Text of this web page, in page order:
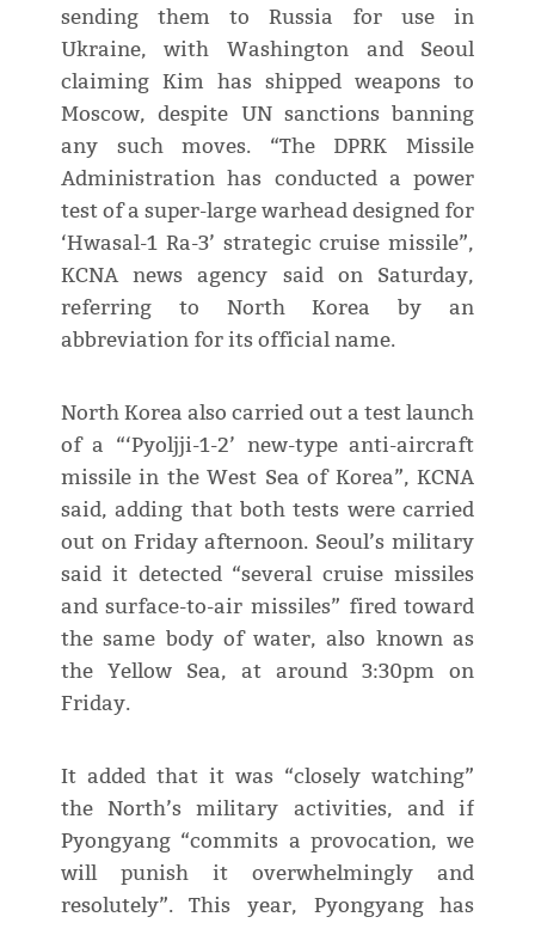
sending them to Russia for use in
Ukraine, with Washington and Seoul
claiming Kim has shipped weapons to
Moscow, despite UN sanctions banning
any such moves. “The DPRK Missile
Administration has conducted a power
test of a super-large warhead designed for
‘Hwasal-1 Ra-3’ strategic cruise missile”,
KCNA news agency said on Saturday,
referring to North Korea by an
abbreviation for its official name.
North Korea also carried out a test launch
of a “‘Pyoljji-1-2’ new-type anti-aircraft
missile in the West Sea of Korea”, KCNA
said, adding that both tests were carried
out on Friday afternoon. Seoul’s military
said it detected “several cruise missiles
and surface-to-air missiles” fired toward
the same body of water, also known as
the Yellow Sea, at around 3:30pm on
Friday.
It added that it was “closely watching”
the North’s military activities, and if
Pyongyang “commits a provocation, we
will punish it overwhelmingly and
resolutely”. This year, Pyongyang has